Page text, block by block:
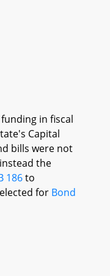
in fiscal
Capital
bills were not
the
186to
for Bond